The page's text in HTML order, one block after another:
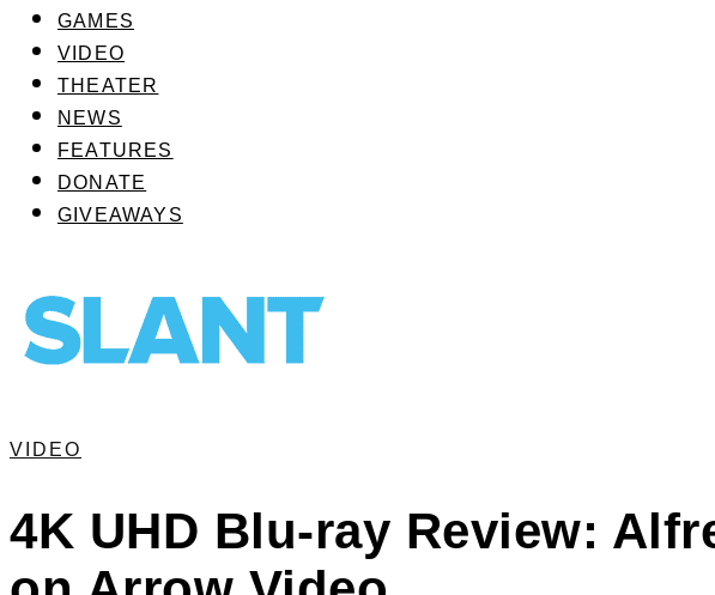
GAMES
VIDEO
THEATER
NEWS
FEATURES
DONATE
GIVEAWAYS
VIDEO
4K UHD Blu-ray Review: